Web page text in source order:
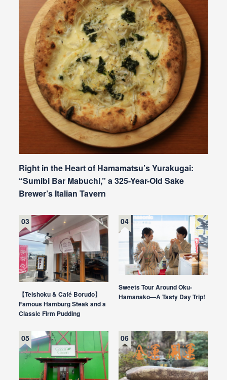
Right in the Heart of Hamamatsu’s Yurakugai:
“Sumibi Bar Mabuchi,” a 325-Year-Old Sake
Brewer’s Italian Tavern
【Teishoku & Café Borudo】
Famous Hamburg Steak and a
Classic Firm Pudding
Sweets Tour Around Oku-
Hamanako—A Tasty Day Trip!